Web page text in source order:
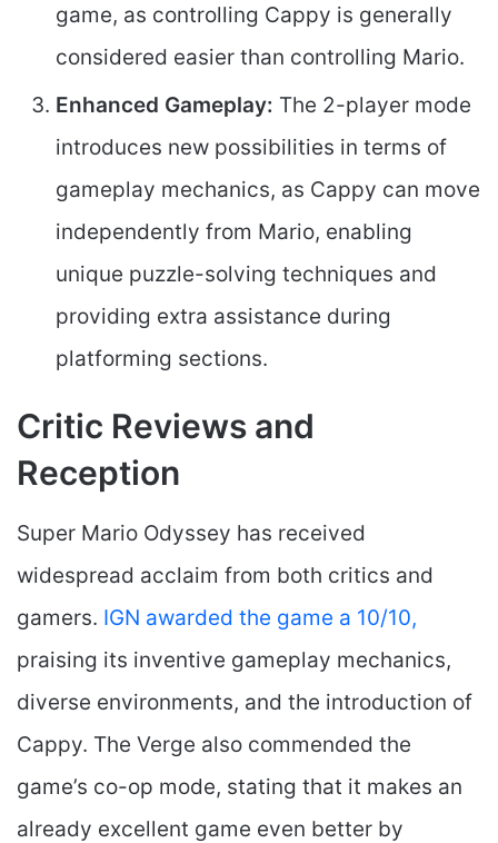
game, as controlling Cappy is generally
considered easier than controlling Mario.
Enhanced Gameplay: The 2-player mode
introduces new possibilities in terms of
gameplay mechanics, as Cappy can move
independently from Mario, enabling
unique puzzle-solving techniques and
providing extra assistance during
platforming sections.
Critic Reviews and
Reception
Super Mario Odyssey has received
widespread acclaim from both critics and
gamers. IGN awarded the game a 10/10,
praising its inventive gameplay mechanics,
diverse environments, and the introduction of
Cappy. The Verge also commended the
game’s co-op mode, stating that it makes an
already excellent game even better by